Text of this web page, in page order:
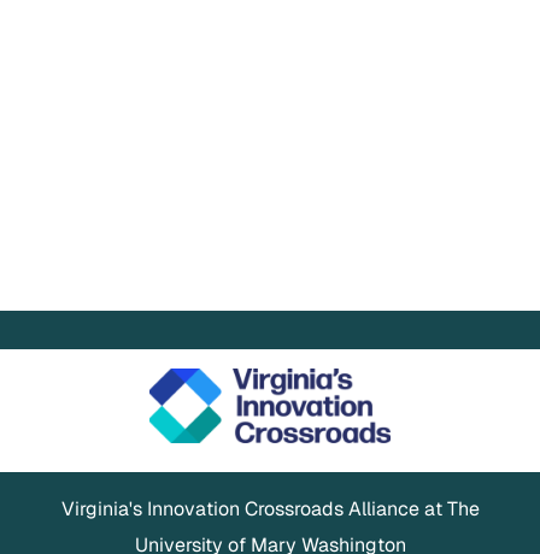
Virginia's Innovation Crossroads Alliance at The
University of Mary Washington